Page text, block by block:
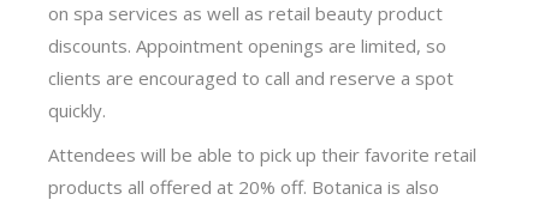
on spa services as well as retail beauty product
discounts. Appointment openings are limited, so
clients are encouraged to call and reserve a spot
quickly.
Attendees will be able to pick up their favorite retail
products all offered at 20% off. Botanica is also